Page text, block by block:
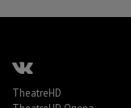
TheatreHD